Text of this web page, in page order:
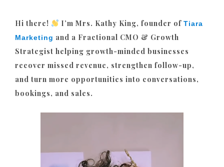
Hi there! I’m Mrs. Kathy King, founder of Tiara
Marketing and a Fractional CMO & Growth
Strategist helping growth-minded businesses
recover missed revenue, strengthen follow-up,
and turn more opportunities into conversations,
bookings, and sales.